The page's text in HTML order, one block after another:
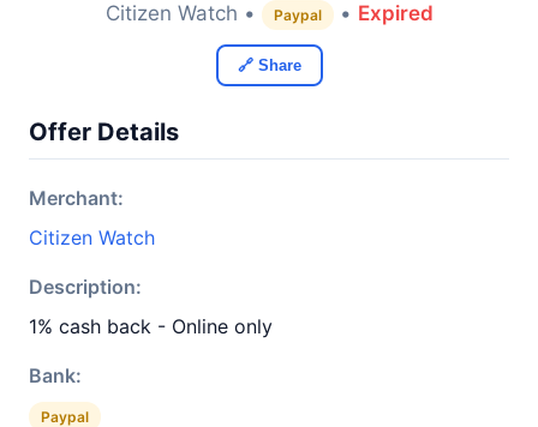
Citizen Watch • Paypal • Expired
🔗 Share
Offer Details
Merchant:
Citizen Watch
Description:
1% cash back - Online only
Bank:
Paypal